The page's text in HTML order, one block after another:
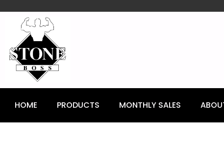
HOME PRODUCTS MONTHLY SALES